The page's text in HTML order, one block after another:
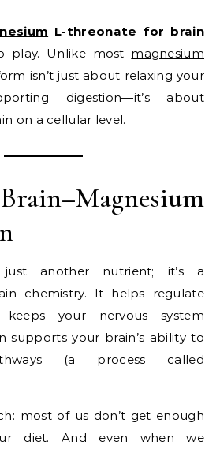
L-threonate for brain
play. Unlike most magnesium
isn’t just about relaxing your
digestion—it’s about
on a cellular level.
just another nutrient; it’s a
chemistry. It helps regulate
keeps your nervous system
supports your brain’s ability to
(a process called
most of us don’t get enough
diet. And even when we